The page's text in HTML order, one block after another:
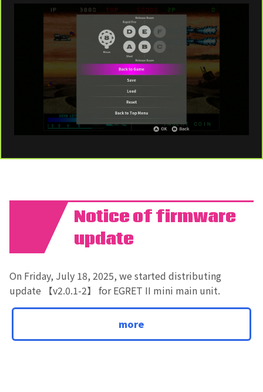
Notice of firmware
update
On Friday, July 18, 2025, we started distributing
update 【v2.0.1-2】 for EGRET II mini main unit.
more